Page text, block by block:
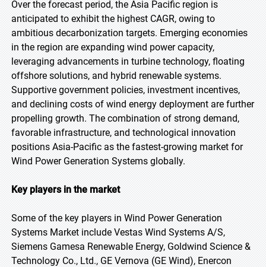
Over the forecast period, the Asia Pacific region is
anticipated to exhibit the highest CAGR, owing to
ambitious decarbonization targets. Emerging economies
in the region are expanding wind power capacity,
leveraging advancements in turbine technology, floating
offshore solutions, and hybrid renewable systems.
Supportive government policies, investment incentives,
and declining costs of wind energy deployment are further
propelling growth. The combination of strong demand,
favorable infrastructure, and technological innovation
positions Asia-Pacific as the fastest-growing market for
Wind Power Generation Systems globally.
Key players in the market
Some of the key players in Wind Power Generation
Systems Market include Vestas Wind Systems A/S,
Siemens Gamesa Renewable Energy, Goldwind Science &
Technology Co., Ltd., GE Vernova (GE Wind), Enercon